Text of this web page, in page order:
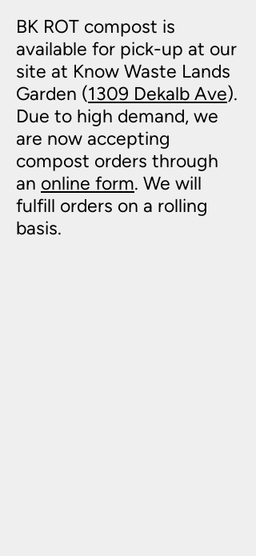
BK ROT compost is
available for pick-up at our
site at Know Waste Lands
Garden (1309 Dekalb Ave).
Due to high demand, we
are now accepting
compost orders through
an online form. We will
fulfill orders on a rolling
basis.